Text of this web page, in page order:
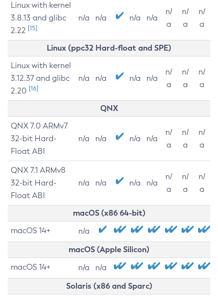
Linux with kernel
3.8.13 and glibc
2.22 [15]
n/a n/a n/a n/a
n/
a
n/
a
n/
a
Linux (ppc32 Hard-float and SPE)
Linux with kernel
3.12.37 and glibc
2.20 [16]
n/a n/a n/a n/a
n/
a
n/
a
n/
a
QNX
QNX 7.0 ARMv7
32-bit Hard-
Float ABI
n/a n/a n/a n/a
n/
a
n/
a
n/
a
QNX 7.1 ARMv8
32-bit Hard-
Float ABI
n/a n/a n/a n/a
n/
a
n/
a
n/
a
macOS (x86 64-bit)
macOS 14+ n/a
macOS (Apple Silicon)
macOS 14+ n/a n/a
Solaris (x86 and Sparc)